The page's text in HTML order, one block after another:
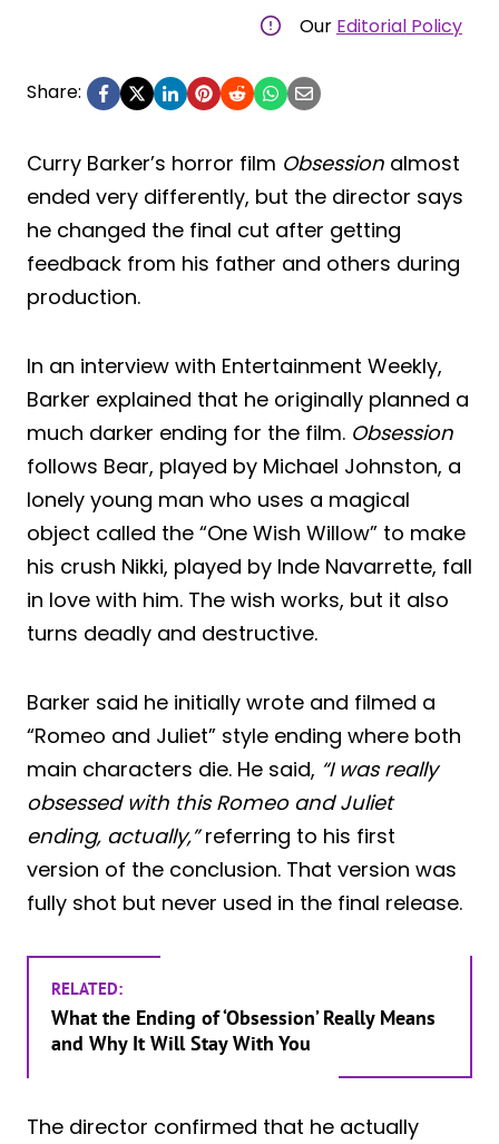
Our Editorial Policy
Share:
Curry Barker’s horror film Obsession almost
ended very differently, but the director says
he changed the final cut after getting
feedback from his father and others during
production.
In an interview with Entertainment Weekly,
Barker explained that he originally planned a
much darker ending for the film. Obsession
follows Bear, played by Michael Johnston, a
lonely young man who uses a magical
object called the “One Wish Willow” to make
his crush Nikki, played by Inde Navarrette, fall
in love with him. The wish works, but it also
turns deadly and destructive.
Barker said he initially wrote and filmed a
“Romeo and Juliet” style ending where both
main characters die. He said, “I was really
obsessed with this Romeo and Juliet
ending, actually,”referring to his first
version of the conclusion. That version was
fully shot but never used in the final release.
RELATED:
What the Ending of ‘Obsession’ Really Means
and Why It Will Stay With You
The director confirmed that he actually